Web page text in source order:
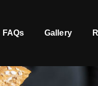
FAQs Gallery